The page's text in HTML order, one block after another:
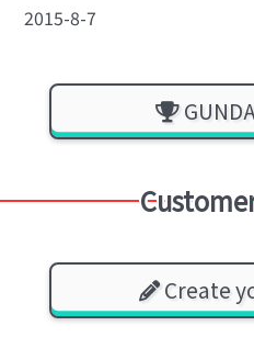
2015-8-7
Create